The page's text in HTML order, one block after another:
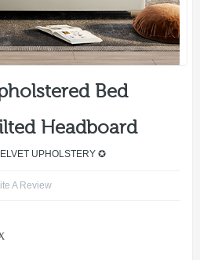
Bed
Headboard
UPHOLSTERY ✪
A Review